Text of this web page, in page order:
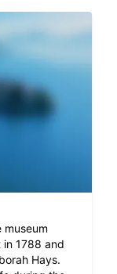
museum
in 1788 and
Hays.